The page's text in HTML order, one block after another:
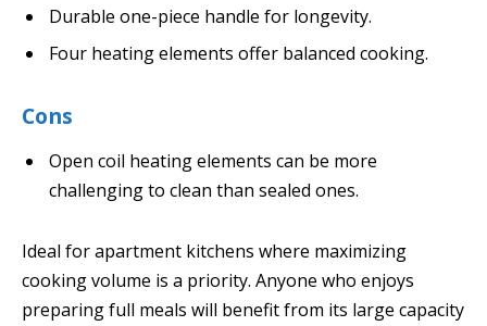
Durable one-piece handle for longevity.
Four heating elements offer balanced cooking.
Cons
Open coil heating elements can be more
challenging to clean than sealed ones.
Ideal for apartment kitchens where maximizing
cooking volume is a priority. Anyone who enjoys
preparing full meals will benefit from its large capacity